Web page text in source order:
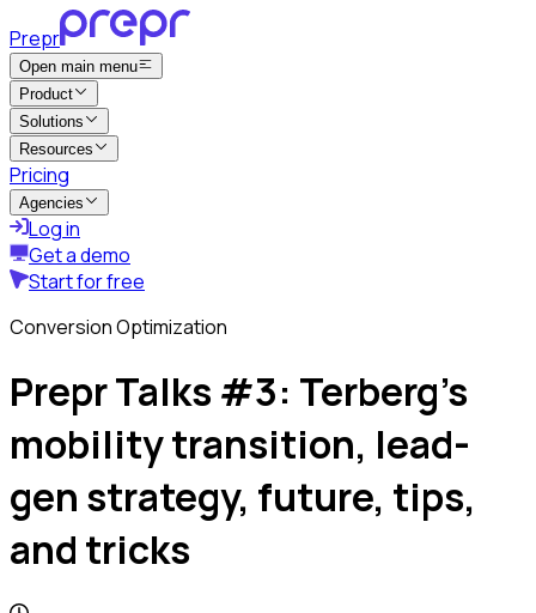
Prepr
Open main menu
Product
Solutions
Resources
Pricing
Agencies
Log in
Get a demo
Start for free
Conversion Optimization
Prepr Talks #3: Terberg’s
mobility transition, lead-
gen strategy, future, tips,
and tricks